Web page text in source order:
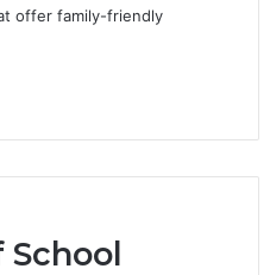
offer family-friendly